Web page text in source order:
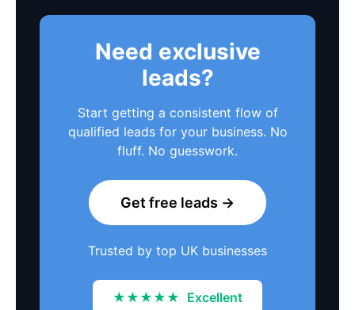
Need exclusive
leads?
Start getting a consistent flow of
qualified leads for your business. No
fluff. No guesswork.
Get free leads →
Trusted by top UK businesses
★★★★★ Excellent